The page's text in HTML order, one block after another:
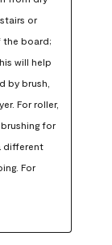
or
the board;
will help
by brush,
For roller,
for
different
For